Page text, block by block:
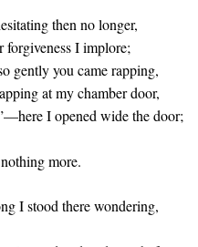
then no longer,
forgiveness I implore;
gently you came rapping,
at my chamber door,
I opened wide the door;
more.
I stood there wondering,